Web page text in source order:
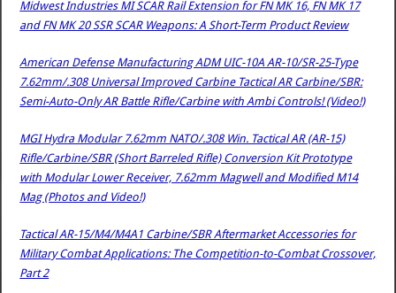
Midwest Industries MI SCAR Rail Extension for FN MK 16, FN MK 17
and FN MK 20 SSR SCAR Weapons: A Short-Term Product Review
American Defense Manufacturing ADM UIC-10A AR-10/SR-25-Type
7.62mm/.308 Universal Improved Carbine Tactical AR Carbine/SBR:
Semi-Auto-Only AR Battle Rifle/Carbine with Ambi Controls! (Video!)
MGI Hydra Modular 7.62mm NATO/.308 Win. Tactical AR (AR-15)
Rifle/Carbine/SBR (Short Barreled Rifle) Conversion Kit Prototype
with Modular Lower Receiver, 7.62mm Magwell and Modified M14
Mag (Photos and Video!)
Tactical AR-15/M4/M4A1 Carbine/SBR Aftermarket Accessories for
Military Combat Applications: The Competition-to-Combat Crossover,
Part 2